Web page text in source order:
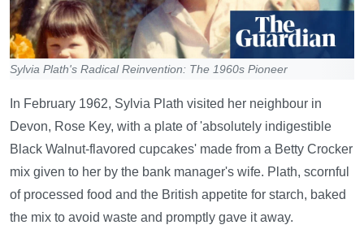
Sylvia Plath's Radical Reinvention: The 1960s Pioneer
In February 1962, Sylvia Plath visited her neighbour in
Devon, Rose Key, with a plate of 'absolutely indigestible
Black Walnut-flavored cupcakes' made from a Betty Crocker
mix given to her by the bank manager's wife. Plath, scornful
of processed food and the British appetite for starch, baked
the mix to avoid waste and promptly gave it away.